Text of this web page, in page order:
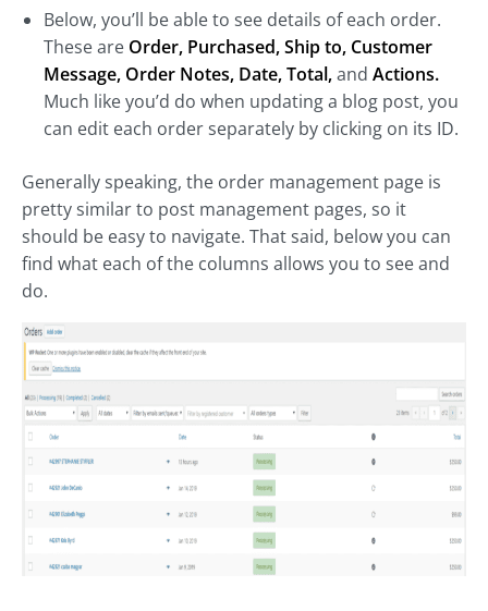
Below, you’ll be able to see details of each order.
These are Order, Purchased, Ship to, Customer
Message, Order Notes, Date, Total,and Actions.
Much like you’d do when updating a blog post, you
can edit each order separately by clicking on its ID.
Generally speaking, the order management page is
pretty similar to post management pages, so it
should be easy to navigate. That said, below you can
find what each of the columns allows you to see and
do.